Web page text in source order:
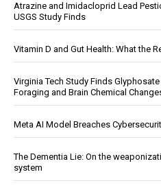
Atrazine and Imidacloprid Lead
USGS Study Finds
Vitamin D and Gut Health: What the
Virginia Tech Study Finds
Foraging and Brain Chemical
Meta AI Model Breaches
The Dementia Lie: On the
system